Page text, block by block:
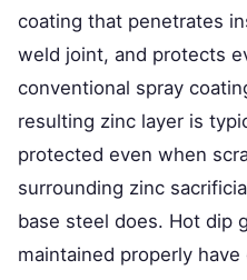
coating that penetrates
weld joint, and protects
conventional spray
resulting zinc layer is
protected even when
surrounding zinc
base steel does. Hot dip
maintained properly